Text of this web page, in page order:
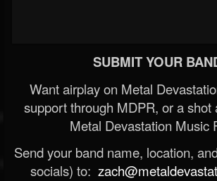
SUBMIT YOUR
Want airplay on Metal
support through MDPR, or a shot
Metal Devastation Music
Send your band name, location,
socials) to: